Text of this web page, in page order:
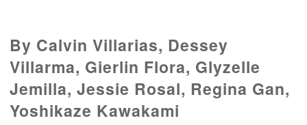
By Calvin Villarias, Dessey
Villarma, Gierlin Flora, Glyzelle
Jemilla, Jessie Rosal, Regina Gan,
Yoshikaze Kawakami